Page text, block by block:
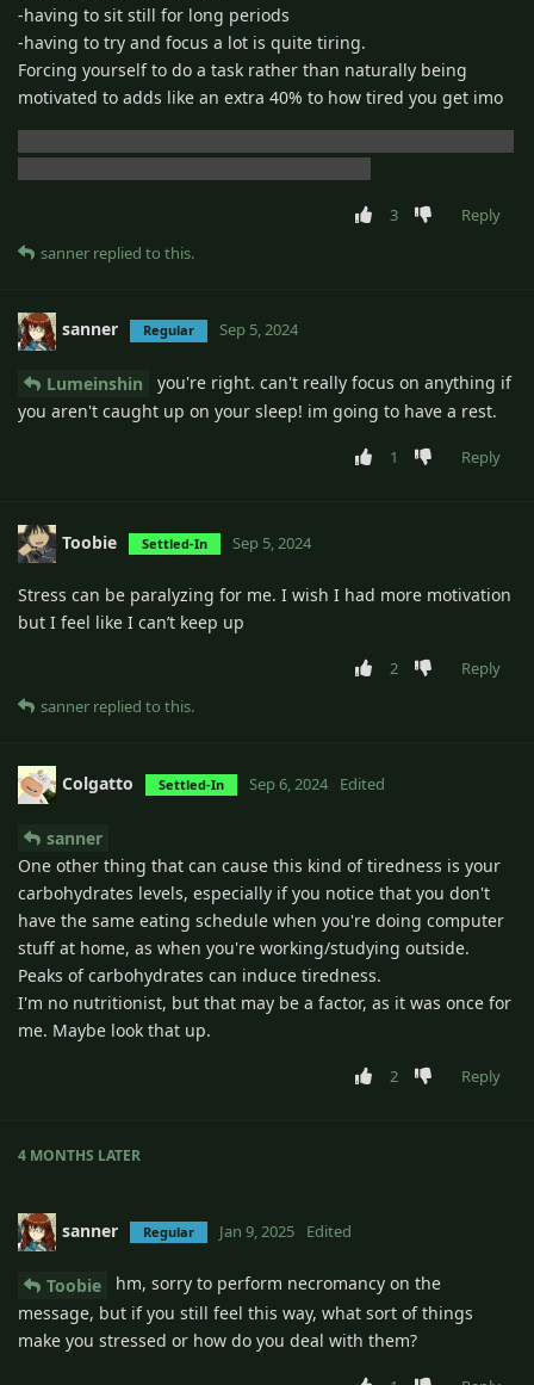
-having to sit still for long periods
-having to try and focus a lot is quite tiring.
Forcing yourself to do a task rather than naturally being
motivated to adds like an extra 40% to how tired you get imo
3
Reply
sanner replied to this.
sanner Regular Sep 5, 2024
Lumeinshin
you're right. can't really focus on anything if
you aren't caught up on your sleep! im going to have a rest.
1 Reply
Toobie Settled-In Sep 5, 2024
Stress can be paralyzing for me. I wish I had more motivation
but I feel like I can’t keep up
2
Reply
sanner replied to this.
Colgatto Settled-In Sep 6, 2024 Edited
sanner
One other thing that can cause this kind of tiredness is your
carbohydrates levels, especially if you notice that you don't
have the same eating schedule when you're doing computer
stuff at home, as when you're working/studying outside.
Peaks of carbohydrates can induce tiredness.
I'm no nutritionist, but that may be a factor, as it was once for
me. Maybe look that up.
2 Reply
4 MONTHS LATER
sanner Regular Jan 9, 2025 Edited
Toobie
hm, sorry to perform necromancy on the
message, but if you still feel this way, what sort of things
make you stressed or how do you deal with them?